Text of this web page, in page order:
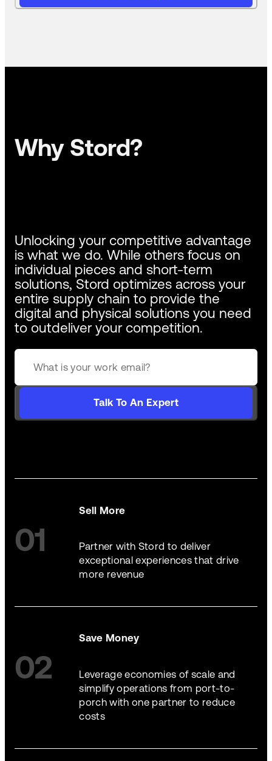
Why Stord?
Unlocking your competitive advantage
is what we do. While others focus on
individual pieces and short-term
solutions, Stord optimizes across your
entire supply chain to provide the
digital and physical solutions you need
to outdeliver your competition.
Talk To An Expert
01
Sell More
Partner with Stord to deliver
exceptional experiences that drive
more revenue
02
Save Money
Leverage economies of scale and
simplify operations from port-to-
porch with one partner to reduce
costs